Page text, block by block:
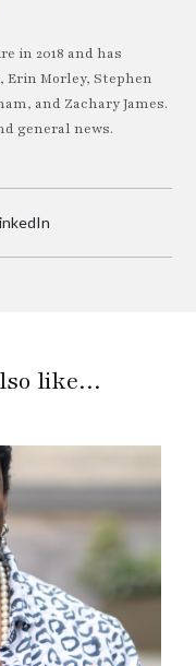
in 2018 and has
Morley, Stephen
and Zachary James.
general news.
like…